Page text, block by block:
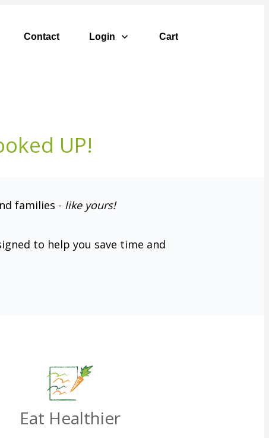
Contact Login Cart
UP!
families - like yours!
to help you save time and
Eat Healthier